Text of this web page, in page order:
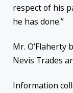
respect of his
he has done.”
Mr. O’Flaherty
Nevis Trades
Information